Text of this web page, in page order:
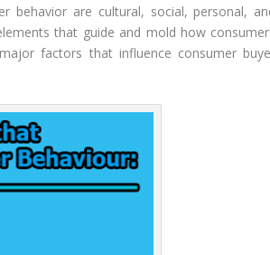
behavior are cultural, social, personal,
that guide and mold how
factors that influence consumer